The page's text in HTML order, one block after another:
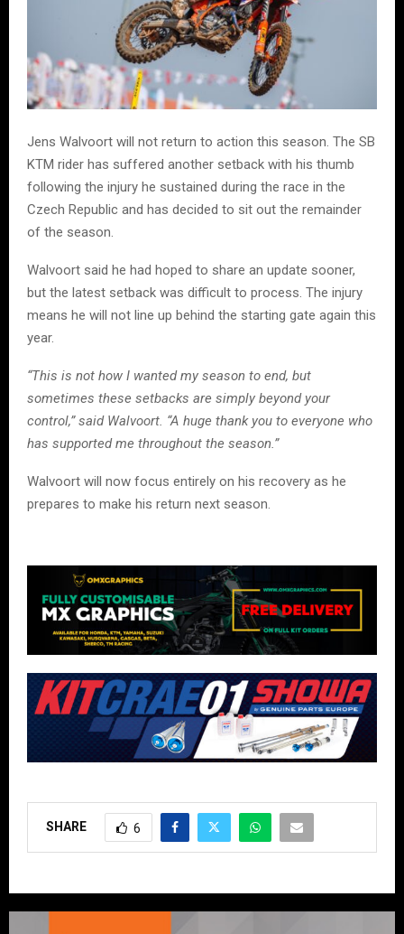
Jens Walvoort will not return to action this season. The SB
KTM rider has suffered another setback with his thumb
following the injury he sustained during the race in the
Czech Republic and has decided to sit out the remainder
of the season.
Walvoort said he had hoped to share an update sooner,
but the latest setback was difficult to process. The injury
means he will not line up behind the starting gate again this
year.
“This is not how I wanted my season to end, but
sometimes these setbacks are simply beyond your
control,” said Walvoort. “A huge thank you to everyone who
has supported me throughout the season.”
Walvoort will now focus entirely on his recovery as he
prepares to make his return next season.
SHARE 6